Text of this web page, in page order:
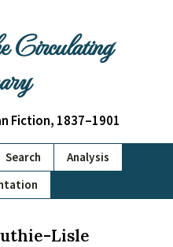
Circulating
Fiction, 1837–1901
Search
Analysis
Lisle